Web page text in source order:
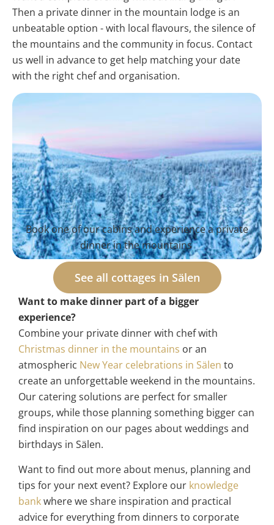
Then a private dinner in the mountain lodge is an
unbeatable option - with local flavours, the silence of
the mountains and the community in focus. Contact
us well in advance to get help matching your date
with the right chef and organisation.
Book one of our cabins and experience a private
dinner in the mountains
See all cottages in Sälen
Want to make dinner part of a bigger
experience?
Combine your private dinner with chef with
Christmas dinner in the mountains or an
atmospheric New Year celebrations in Sälen to
create an unforgettable weekend in the mountains.
Our catering solutions are perfect for smaller
groups, while those planning something bigger can
find inspiration on our pages about weddings and
birthdays in Sälen.
Want to find out more about menus, planning and
tips for your next event? Explore our knowledge
bankwhere we share inspiration and practical
advice for everything from dinners to corporate